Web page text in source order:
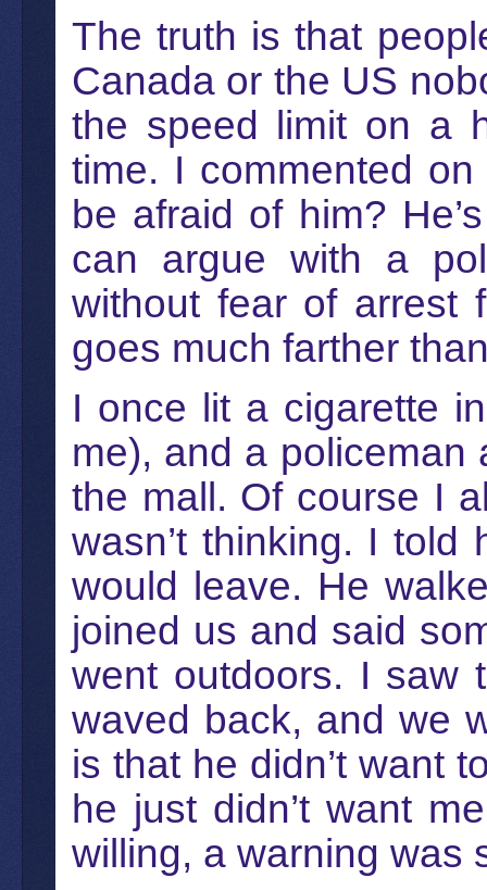
The truth is that
Canada or the US
the speed limit on a
time. I commented
be afraid of him?
can argue with a
without fear of arrest
goes much farther
I once lit a cigarette
me), and a policeman
the mall. Of course I
wasn’t thinking. I
would leave. He
joined us and said
went outdoors. I saw
waved back, and we
is that he didn’t want
he just didn’t want
willing, a warning was